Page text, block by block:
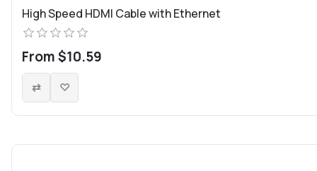
High Speed HDMI Cable with Ethernet
From $10.59